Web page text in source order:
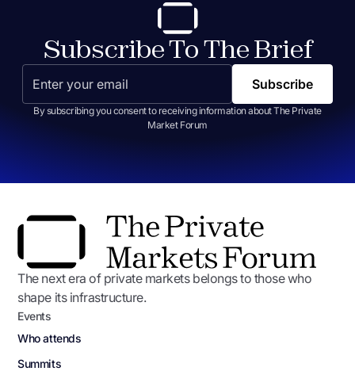
Subscribe To The Brief
By subscribing you consent to receiving information about The Private
Market Forum
The next era of private markets belongs to those who
shape its infrastructure.
Events
Who attends
Summits